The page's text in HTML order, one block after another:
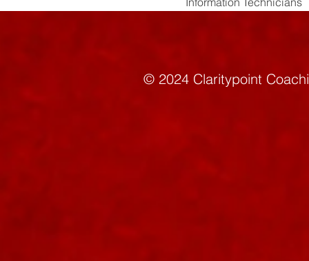
© 2024 Claritypoint